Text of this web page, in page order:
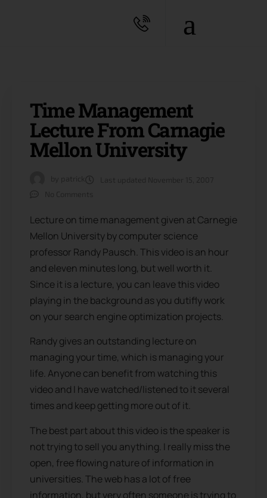
Time Management
Lecture From Carnagie
Mellon University
Lecture on time management given at Carnegie
Mellon University by computer science
professor Randy Pausch. This video is an hour
and eleven minutes long, but well worth it.
Since it is a lecture, you can leave this video
playing in the background as you dutifly work
on your search engine optimization projects.
Randy gives an outstanding lecture on
managing your time, which is managing your
life. Anyone can benefit from watching this
video and I have watched/listened to it several
times and keep getting more out of it.
The best part about this video is the speaker is
not trying to sell you anything. I really miss the
open, free flowing nature of information in
universities. The web has a lot of free
information, but very often someone is trying to